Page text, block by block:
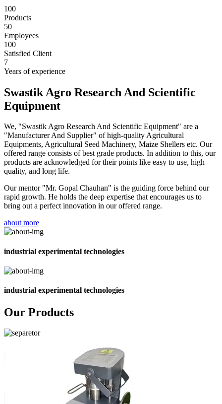
100
Products
50
Employees
100
Satisfied Client
7
Years of experience
Swastik Agro Research And Scientific
Equipment
We, "Swastik Agro Research And Scientific Equipment" are a
"Manufacturer And Supplier" of high-quality Agricultural
Equipments, Agricultural Seed Machinery, Maize Shellers etc. Our
offered range consists of best grade products. In addition to this, our
products are acknowledged for their points like easy to use, high
quality, and long life.
Our mentor "Mr. Gopal Chauhan" is the guiding force behind our
rapid growth. He holds the deep expertise that encourages us to
bring out a perfect innovation in our offered range.
about more
industrial experimental technologies
industrial experimental technologies
Our Products